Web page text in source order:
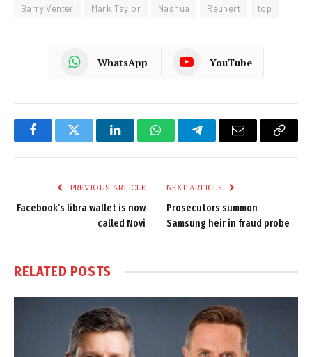
Barry Venter Mark Taylor Nashua Reunert top
WhatsApp YouTube
FacebookTwitter LinkedInWhatsAppTelegramEmail
Copy
PREVIOUS ARTICLE
Facebook’s libra wallet is now
called Novi
NEXT ARTICLE
Prosecutors summon
Samsung heir in fraud probe
RELATED POSTS